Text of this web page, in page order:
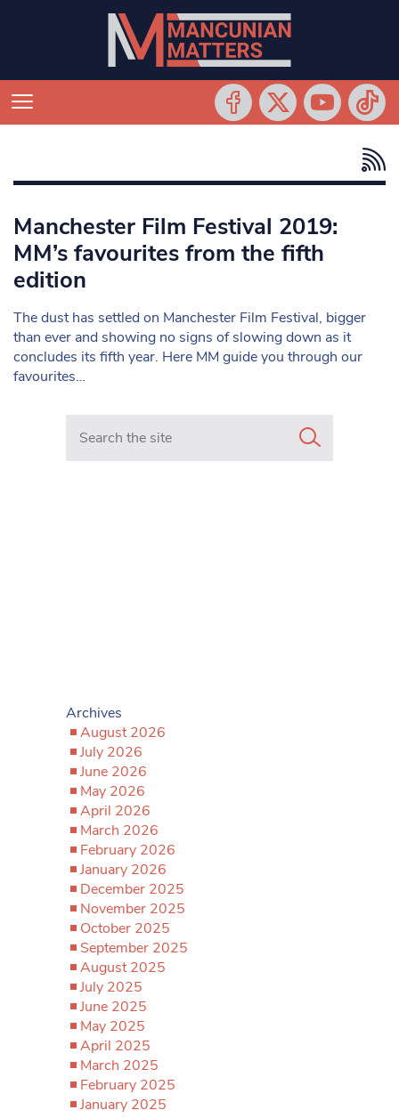
Manchester Film Festival 2019:
MM’s favourites from the fifth
edition
The dust has settled on Manchester Film Festival, bigger
than ever and showing no signs of slowing down as it
concludes its fifth year. Here MM guide you through our
favourites…
Search in https://www.mancunianmatters.co.uk/
Archives
August 2026
July 2026
June 2026
May 2026
April 2026
March 2026
February 2026
January 2026
December 2025
November 2025
October 2025
September 2025
August 2025
July 2025
June 2025
May 2025
April 2025
March 2025
February 2025
January 2025